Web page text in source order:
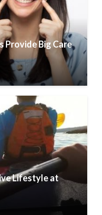
Provide Big Care
Lifestyle at